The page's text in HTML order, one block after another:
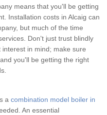
means that you'll be getting
Installation costs in Alcaig can
but much of the time
Don't just trust blindly
in mind; make sure
you'll be getting the right
a combination model boiler in
An essential